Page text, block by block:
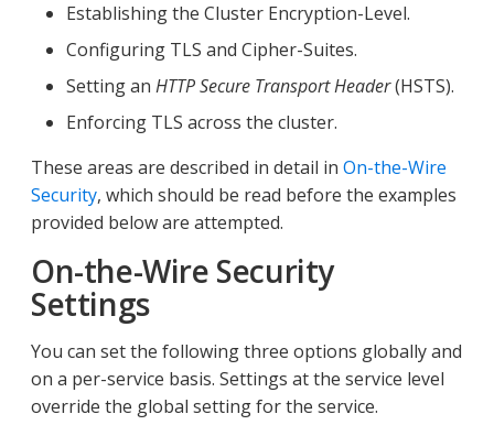
Establishing the Cluster Encryption-Level.
Configuring TLS and Cipher-Suites.
Setting an HTTP Secure Transport Header(HSTS).
Enforcing TLS across the cluster.
These areas are described in detail in On-the-Wire
Security, which should be read before the examples
provided below are attempted.
On-the-Wire Security
Settings
You can set the following three options globally and
on a per-service basis. Settings at the service level
override the global setting for the service.